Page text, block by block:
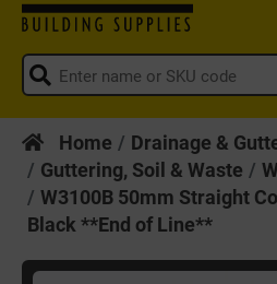
Home
Drainage &
Guttering, Soil & Waste
W3100B 50mm Straight
Black **End of Line**